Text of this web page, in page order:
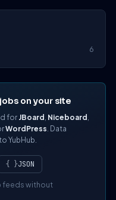
6
on your site
for JBoard , Niceboard ,
WordPress. Data
YubHub.
{ }JSON
feeds without